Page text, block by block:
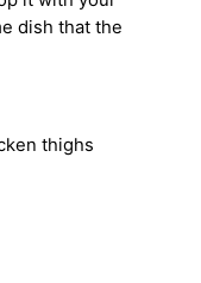
dish that the
thighs